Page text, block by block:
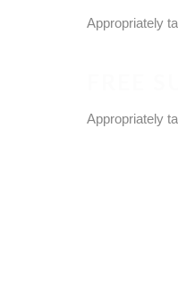
Appropriately
Appropriately